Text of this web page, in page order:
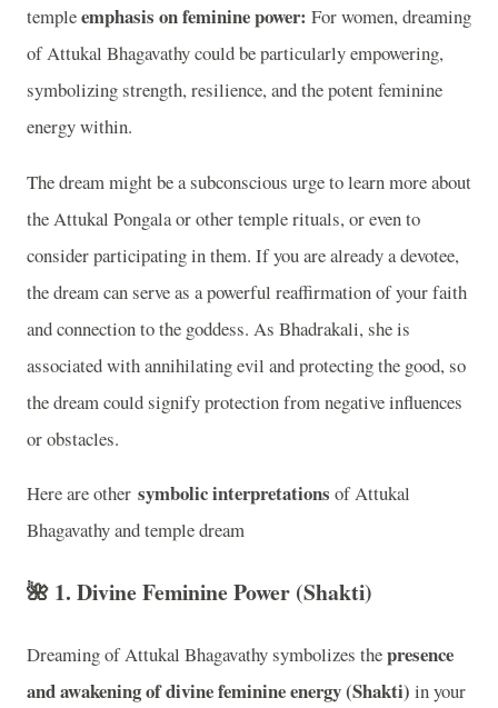
templeemphasis on feminine power: For women, dreaming
of Attukal Bhagavathy could be particularly empowering,
symbolizing strength, resilience, and the potent feminine
energy within.
The dream might be a subconscious urge to learn more about
the Attukal Pongala or other temple rituals, or even to
consider participating in them. If you are already a devotee,
the dream can serve as a powerful reaffirmation of your faith
and connection to the goddess. As Bhadrakali, she is
associated with annihilating evil and protecting the good, so
the dream could signify protection from negative influences
or obstacles.
Here are other symbolic interpretations of Attukal
Bhagavathy and temple dream
🌺 1. Divine Feminine Power (Shakti)
Dreaming of Attukal Bhagavathy symbolizes thepresence
and awakening of divine feminine energy (Shakti) in your